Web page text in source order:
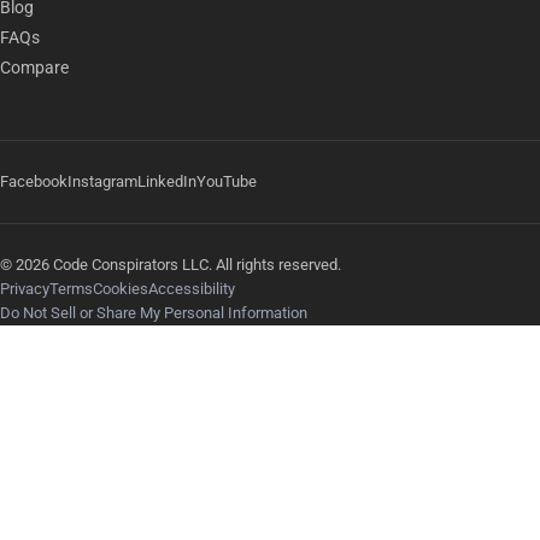
Blog
FAQs
Compare
FacebookInstagramLinkedInYouTube
© 2026 Code Conspirators LLC. All rights reserved.
PrivacyTermsCookiesAccessibility
Do Not Sell or Share My Personal Information